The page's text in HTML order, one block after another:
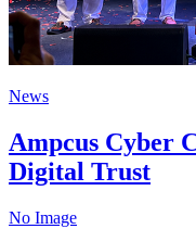
News
Ampcus Cyber
Digital Trust
No Image